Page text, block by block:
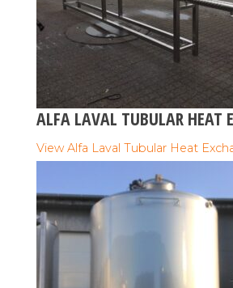
ALFA LAVAL TUBULAR HEAT
View Alfa Laval Tubular Heat